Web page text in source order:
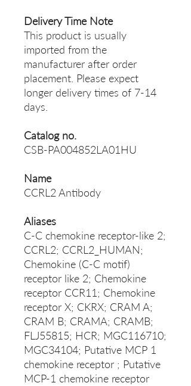
Delivery Time Note
This product is usually
imported from the
manufacturer after order
placement. Please expect
longer delivery times of 7-14
days.
Catalog no.
CSB-PA004852LA01HU
Name
CCRL2 Antibody
Aliases
C-C chemokine receptor-like 2;
CCRL2; CCRL2_HUMAN;
Chemokine (C-C motif)
receptor like 2; Chemokine
receptor CCR11; Chemokine
receptor X; CKRX; CRAM A;
CRAM B; CRAMA; CRAMB;
FLJ55815; HCR; MGC116710;
MGC34104; Putative MCP 1
chemokine receptor ; Putative
MCP-1 chemokine receptor